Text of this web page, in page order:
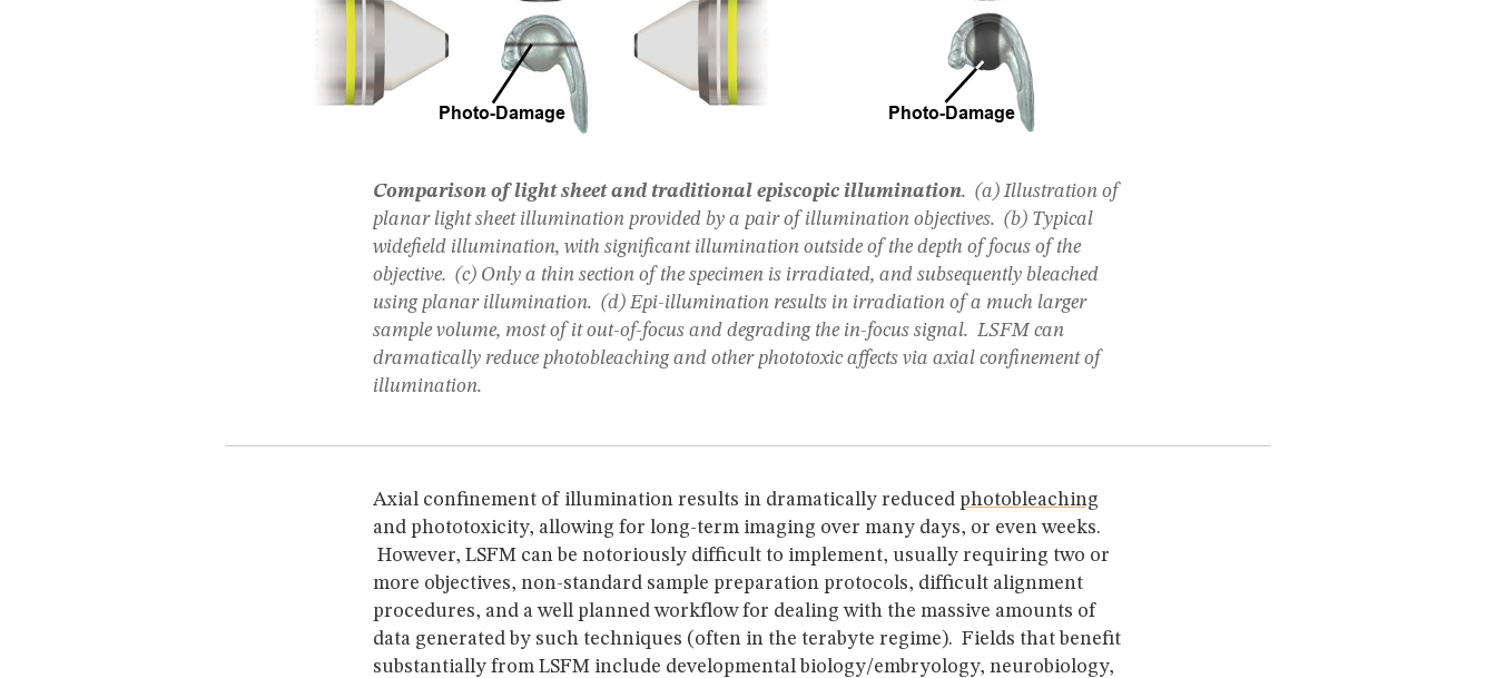
Comparison of light sheet and traditional episcopic illumination. (a) Illustration of
planar light sheet illumination provided by a pair of illumination objectives. (b) Typical
widefield illumination, with significant illumination outside of the depth of focus of the
objective. (c) Only a thin section of the specimen is irradiated, and subsequently bleached
using planar illumination. (d) Epi-illumination results in irradiation of a much larger
sample volume, most of it out-of-focus and degrading the in-focus signal. LSFM can
dramatically reduce photobleaching and other phototoxic affects via axial confinement of
illumination.
Axial confinement of illumination results in dramatically reduced photobleaching
and phototoxicity, allowing for long-term imaging over many days, or even weeks.
However, LSFM can be notoriously difficult to implement, usually requiring two or
more objectives, non-standard sample preparation protocols, difficult alignment
procedures, and a well planned workflow for dealing with the massive amounts of
data generated by such techniques (often in the terabyte regime). Fields that benefit
substantially from LSFM include developmental biology/embryology, neurobiology,